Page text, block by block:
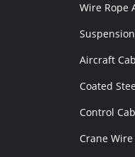
Wire Rope
Aircraft
Coated
Control
Crane Wire